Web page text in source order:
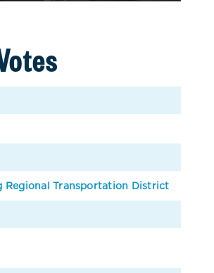
Regional Transportation District